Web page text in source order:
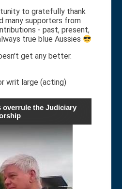
to gratefully thank
many supporters from
- past, present,
true blue Aussies
get any better.
writ large (acting)
overrule the Judiciary